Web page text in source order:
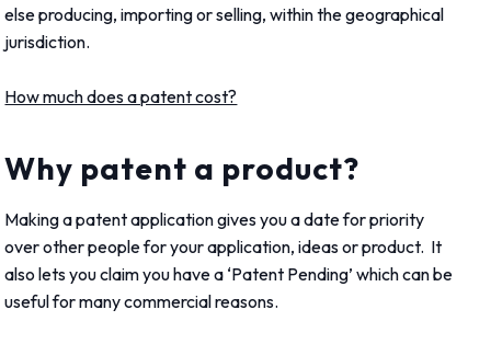
else producing, importing or selling, within the geographical
jurisdiction.
How much does a patent cost?
Why patent a product?
Making a patent application gives you a date for priority
over other people for your application, ideas or product. It
also lets you claim you have a ‘Patent Pending’ which can be
useful for many commercial reasons.